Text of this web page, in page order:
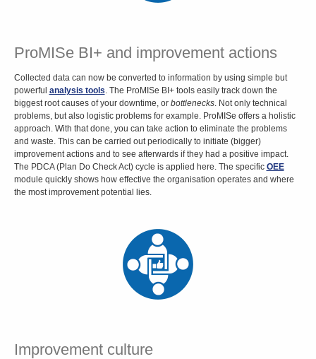
ProMISe BI+ and improvement actions
Collected data can now be converted to information byusing simple but
powerful analysis tools. The ProMISe BI+ tools easily track down the
biggest root causes of your downtime, or bottlenecks. Not only technical
problems, but also logistic problems for example. ProMISe offers a holistic
approach. With that done, you can take action to eliminate the problems
and waste. This can be carried out periodically to initiate (bigger)
improvement actions and to see afterwards if they had a positive impact.
The PDCA (Plan Do Check Act) cycle is applied here. The specific OEE
module quickly shows how effective the organisation operates and where
the most improvement potential lies.
Improvement culture